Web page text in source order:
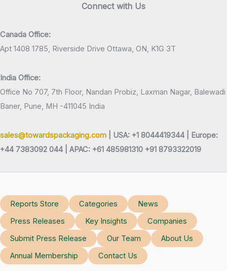
Connect with Us
Canada Office:
Apt 1408 1785, Riverside Drive Ottawa, ON, K1G 3T
India Office:
Office No 707, 7th Floor, Nandan Probiz, Laxman Nagar, Balewadi
Baner, Pune, MH -411045 India
sales@towardspackaging.com | USA: +1 8044419344 |
Europe:
+44 7383092 044 | APAC: +61 485981310 +91 8793322019
Reports Store Categories
News
Press Releases
Key Insights
Companies
Submit Press Release
Our Team
About Us
Annual Membership
Contact Us